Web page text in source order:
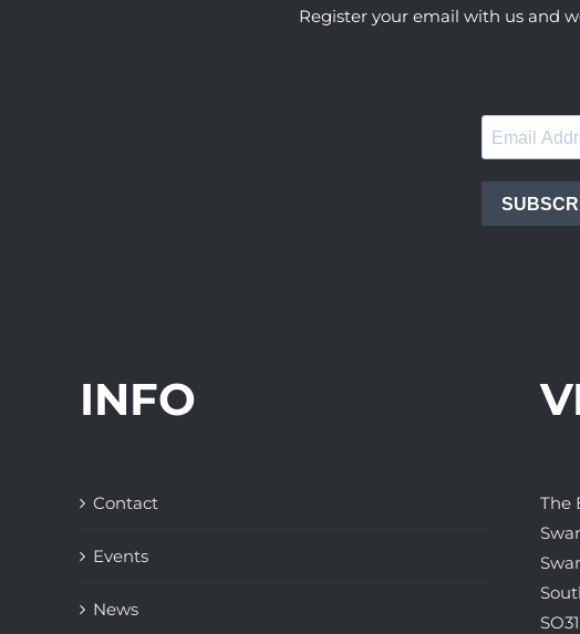
Register your email with us and
INFO
Contact
Events
News
The